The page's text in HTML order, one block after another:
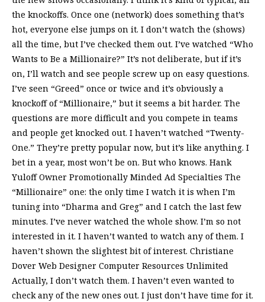
the knockoffs. Once one (network) does something that’s
hot, everyone else jumps on it. I don’t watch the (shows)
all the time, but I’ve checked them out. I’ve watched “Who
Wants to Be a Millionaire?” It’s not deliberate, but if it’s
on, I’ll watch and see people screw up on easy questions.
I’ve seen “Greed” once or twice and it’s obviously a
knockoff of “Millionaire,” but it seems a bit harder. The
questions are more difficult and you compete in teams
and people get knocked out. I haven’t watched “Twenty-
One.” They’re pretty popular now, but it’s like anything. I
bet in a year, most won’t be on. But who knows. Hank
Yuloff Owner Promotionally Minded Ad Specialties The
“Millionaire” one: the only time I watch it is when I’m
tuning into “Dharma and Greg” and I catch the last few
minutes. I’ve never watched the whole show. I’m so not
interested in it. I haven’t wanted to watch any of them. I
haven’t shown the slightest bit of interest. Christiane
Dover Web Designer Computer Resources Unlimited
Actually, I don’t watch them. I haven’t even wanted to
check any of the new ones out. I just don’t have time for it.